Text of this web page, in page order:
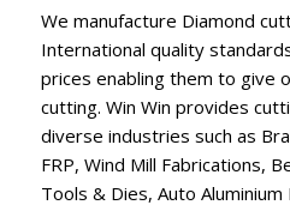
We manufacture Diamond
International quality
prices enabling them to give
cutting. Win Win provides
diverse industries such as
FRP, Wind Mill Fabrications,
Tools & Dies, Auto